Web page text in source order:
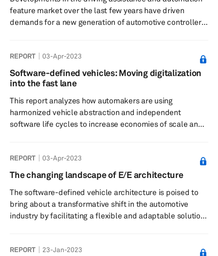
enhancing the driving ex...
feature market over the last few years have driven
demands for a new generation of automotive controllers
rapidly, efficiently, and flawlessly. A progressive
electronification of vehicle systems, meanwhile, has led
to the penetration of by-wire chassis systems equipped
information fed from...
REPORT 03-Apr-2023
Software-defined vehicles: Moving digitalization
into the fast lane
This report analyzes how automakers are using
harmonized vehicle abstraction and independent
software life cycles to increase economies of scale and
rollout, and a secure hardware and software separation
layer. The industry is witnessing a significant growth in
middleware and AUTOSAR spending and revenue.
Furthermore, automakers are reinventing the prevailing
business model, adopting subscription-ba...
REPORT 03-Apr-2023
The changing landscape of E/E architecture
The software-defined vehicle architecture is poised to
bring about a transformative shift in the automotive
industry by facilitating a flexible and adaptable solution
infrastructure, predictive maintenance, autonomous
REPORT 23-Jan-2023